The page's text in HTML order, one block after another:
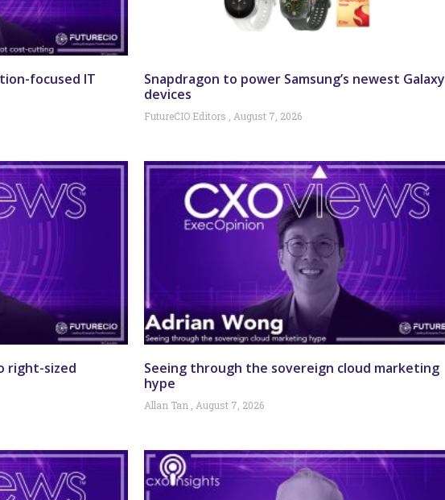
focused IT
right-sized
Snapdragon to power Samsung’s newest Galaxy
devices
FutureCIO Editors August 7, 2026
Seeing through the sovereign cloud marketing
hype
Allan Tan August 7, 2026